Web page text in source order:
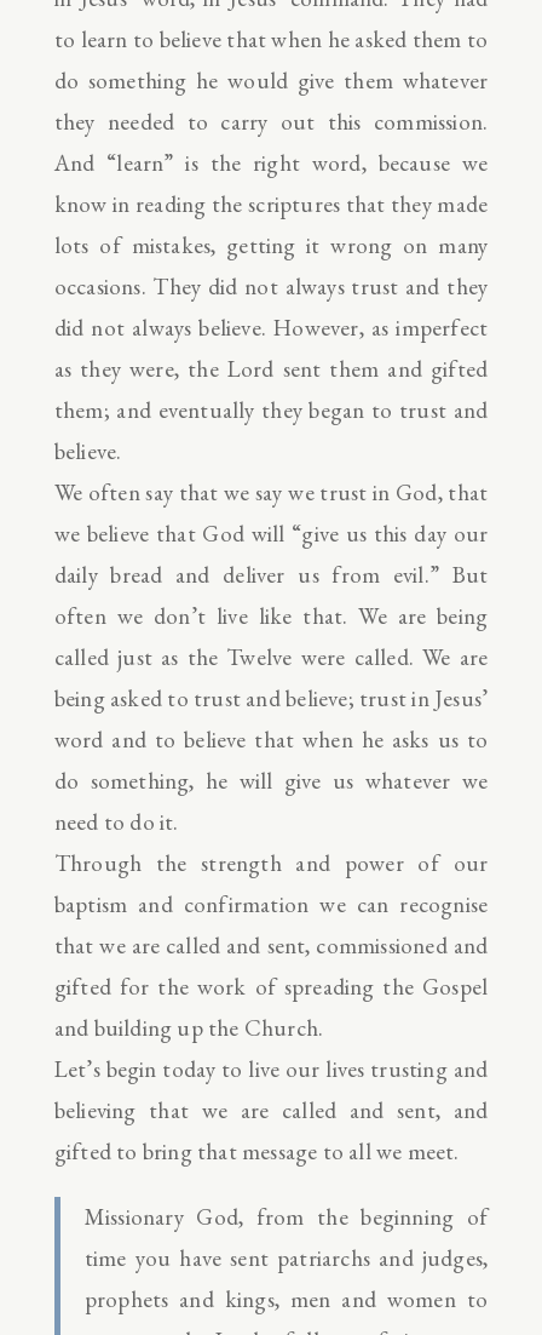
to learn to believe that when he asked them to
do something he would give them whatever
they needed to carry out this commission.
And “learn” is the right word, because we
know in reading the scriptures that they made
lots of mistakes, getting it wrong on many
occasions. They did not always trust and they
did not always believe. However, as imperfect
as they were, the Lord sent them and gifted
them; and eventually they began to trust and
believe.
We often say that we say we trust in God, that
we believe that God will “give us this day our
daily bread and deliver us from evil.” But
often we don’t live like that. We are being
called just as the Twelve were called. We are
being asked to trust and believe; trust in Jesus’
word and to believe that when he asks us to
do something, he will give us whatever we
need to do it.
Through the strength and power of our
baptism and confirmation we can recognise
that we are called and sent, commissioned and
gifted for the work of spreading the Gospel
and building up the Church.
Let’s begin today to live our lives trusting and
believing that we are called and sent, and
gifted to bring that message to all we meet.
Missionary God, from the beginning of
time you have sent patriarchs and judges,
prophets and kings, men and women to